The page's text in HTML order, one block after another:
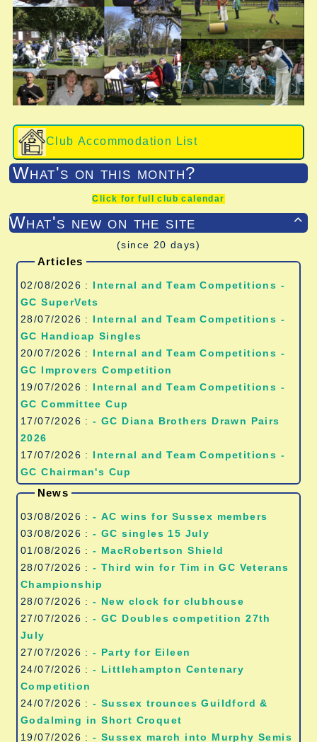
Club Accommodation List
What's on this month?
Click for full club calendar

What's new on the site
(since 20 days)
Articles
02/08/2026 : Internal and Team Competitions -
GC SuperVets
28/07/2026 : Internal and Team Competitions -
GC Handicap Singles
20/07/2026 : Internal and Team Competitions -
GC Improvers Competition
19/07/2026 : Internal and Team Competitions -
GC Committee Cup
17/07/2026 :- GC Diana Brothers Drawn Pairs
2026
17/07/2026 : Internal and Team Competitions -
GC Chairman's Cup
News
03/08/2026 :
- AC wins for Sussex members
03/08/2026 :- GC singles 15 July
01/08/2026 :- MacRobertson Shield
28/07/2026 :- Third win for Tim in GC Veterans
Championship
28/07/2026 :- New clock for clubhouse
27/07/2026 :- GC Doubles competition 27th
July
27/07/2026 :- Party for Eileen
24/07/2026 :- Littlehampton Centenary
Competition
24/07/2026 :- Sussex trounces Guildford &
Godalming in Short Croquet
19/07/2026 :- Sussex march into Murphy Semis